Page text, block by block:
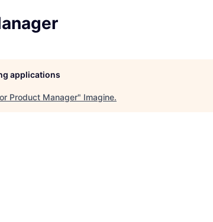
applications
Product Manager" Imagine.